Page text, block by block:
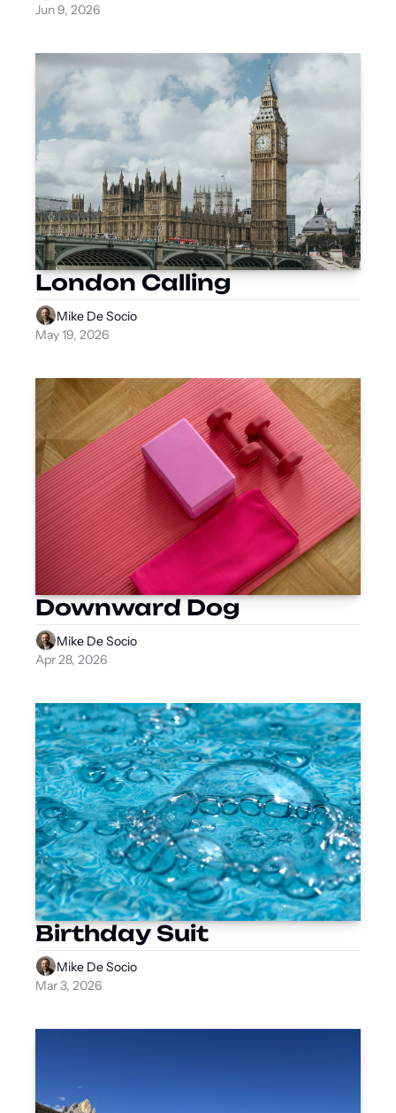
Jun 9, 2026
London Calling
Mike De Socio
May 19, 2026
Downward Dog
Mike De Socio
Apr 28, 2026
Birthday Suit
Mike De Socio
Mar 3, 2026